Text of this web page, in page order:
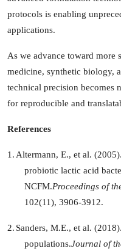
protocols is enabling
applications.
As we advance toward more
medicine, synthetic biology,
technical precision becomes
for reproducible and
References
1. Altermann, E., et al.
probiotic lactic acid
NCFM.Proceedings of
102(11), 3906-3912.
2. Sanders, M.E., et al.
populations.Journal of